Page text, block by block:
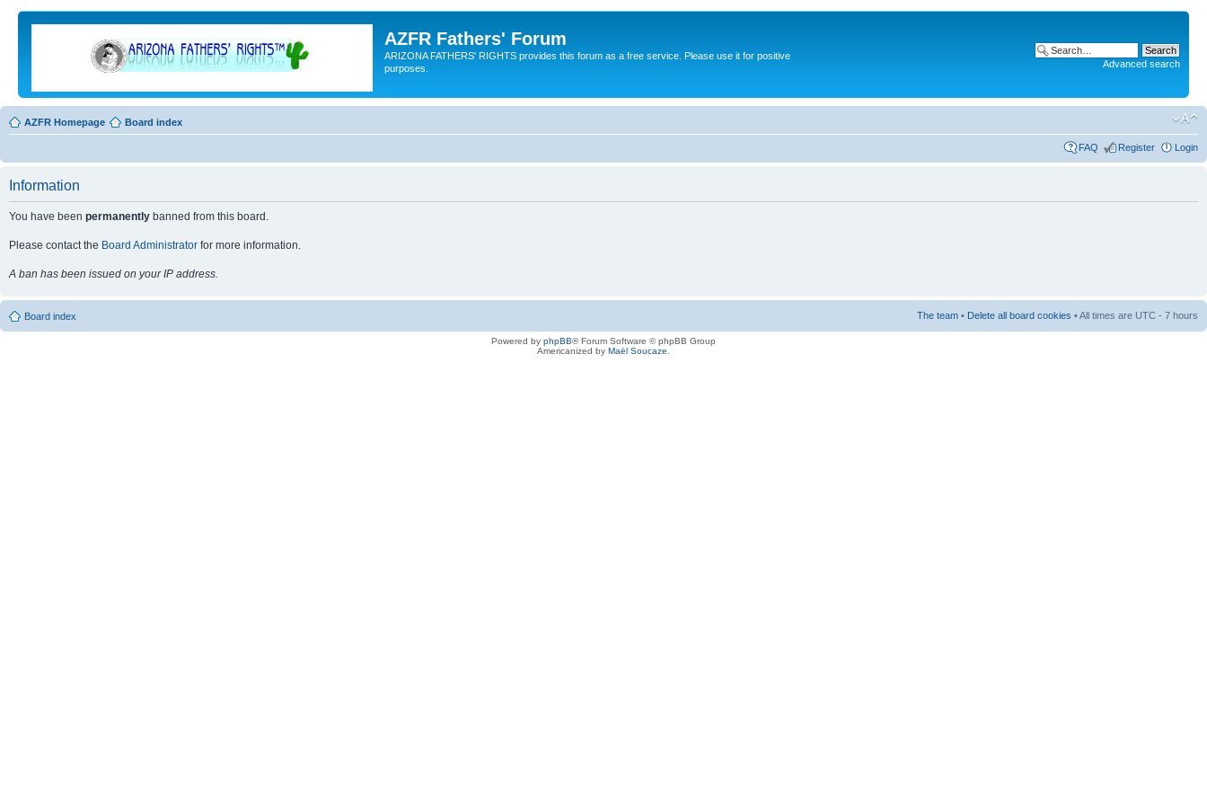
AZFR Fathers' Forum
ARIZONA FATHERS' RIGHTS provides this forum as a free service. Please use it for positive
purposes.
Advanced search
AZFR Homepage Board index
FAQ Register Login
Information
You have been permanently banned from this board.
Please contact the Board Administrator for more information.
A ban has been issued on your IP address.
Board index The team • Delete all board cookies • All times are UTC - 7 hours
Powered by phpBB® Forum Software © phpBB Group
Americanized by Maël Soucaze